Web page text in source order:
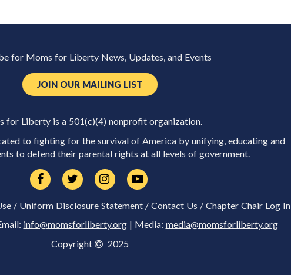
for Moms for Liberty News, Updates, and Events
JOIN OUR MAILING LIST
for Liberty is a 501(c)(4) nonprofit organization.
to fighting for the survival of America by unifying, educating and
to defend their parental rights at all levels of government.
/ Uniform Disclosure Statement/ Contact Us / Chapter Chair Log In
info@momsforliberty.org| Media: media@momsforliberty.org
Copyright 2025